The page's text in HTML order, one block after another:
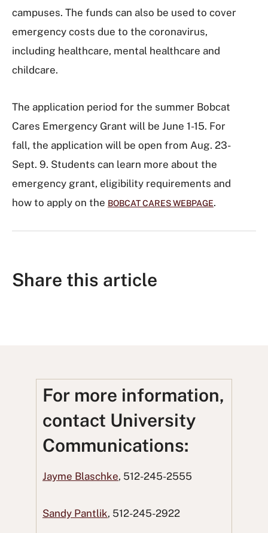
campuses. The funds can also be used to cover
emergency costs due to the coronavirus,
including healthcare, mental healthcare and
childcare.
The application period for the summer Bobcat
Cares Emergency Grant will be June 1-15. For
fall, the application will be open from Aug. 23-
Sept. 9. Students can learn more about the
emergency grant, eligibility requirements and
how to apply on the BOBCAT CARES WEBPAGE.
Share this article
e
n
F
c
b
n
T
i
t
t
t
o
e
d
o
n
L
n
e
u
s
i
g
m
For more information,
contact University
Communications:
Jayme Blaschke, 512-245-2555
Sandy Pantlik, 512-245-2922